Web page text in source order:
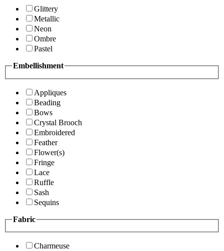
Glittery
Metallic
Neon
Ombre
Pastel
Embellishment
Appliques
Beading
Bows
Crystal Brooch
Embroidered
Feather
Flower(s)
Fringe
Lace
Ruffle
Sash
Sequins
Fabric
Charmeuse